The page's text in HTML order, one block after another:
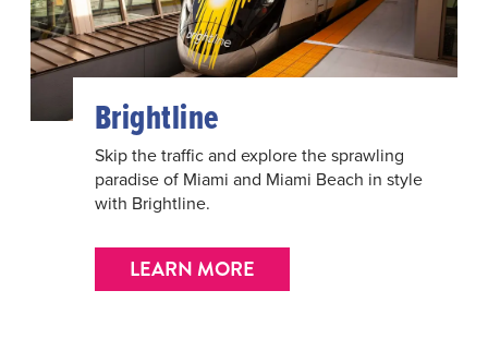
Brightline
Skip the traffic and explore the sprawling
paradise of Miami and Miami Beach in style
with Brightline.
LEARN MORE